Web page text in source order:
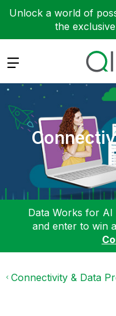
Unlock a world of
the
Expand
Data Works for
and enter to win
Connectivity & Data